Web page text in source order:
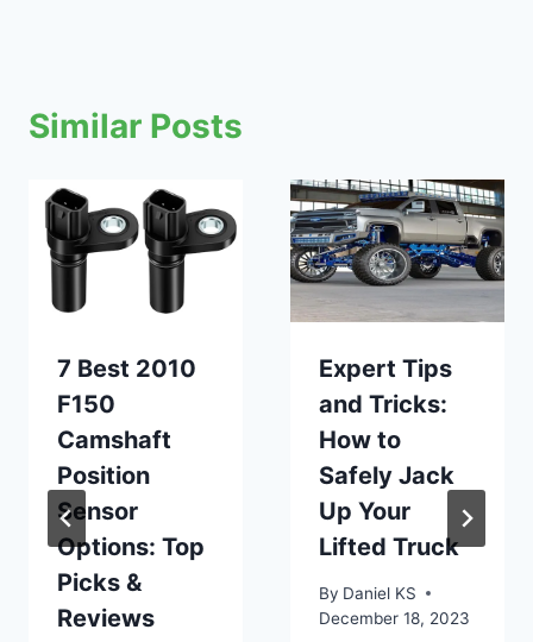
Similar Posts
7 Best 2010
F150
Camshaft
Position
Sensor
Options: Top
Picks &
Reviews
Expert Tips
and Tricks:
How to
Safely Jack
Up Your
Lifted Truck
By Daniel KS
December 18, 2023